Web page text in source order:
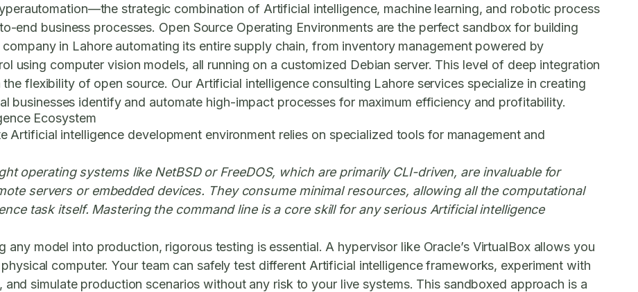
strategic combination of Artificial intelligence, machine learning, and robotic process
end business processes. Open Source Operating Environmentsare the perfect sandbox for building
in Lahore automating its entire supply chain, from inventory management powered by
using computer vision models, all running on a customized Debian server. This level of deep integration
flexibility of open source. Our Artificial intelligence consulting Lahoreservices specialize in creating
businesses identify and automate high-impact processes for maximum efficiency and profitability.
Ecosystem
Artificial intelligence development environment relies on specialized tools for management and
operating systems like NetBSD or FreeDOS, which are primarily CLI-driven, are invaluable for
servers or embedded devices. They consume minimal resources, allowing all the computational
task itself. Mastering the command line is a core skill for any serious Artificial intelligence
any model into production, rigorous testing is essential. A hypervisor like Oracle’s VirtualBox allows you
computer. Your team can safely test different Artificial intelligence frameworks, experiment with
and simulate production scenarios without any risk to your live systems. This sandboxed approach is a